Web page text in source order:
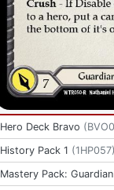
Hero Deck Bravo (
History Pack 1 (1HP057)
Mastery Pack: Guardian